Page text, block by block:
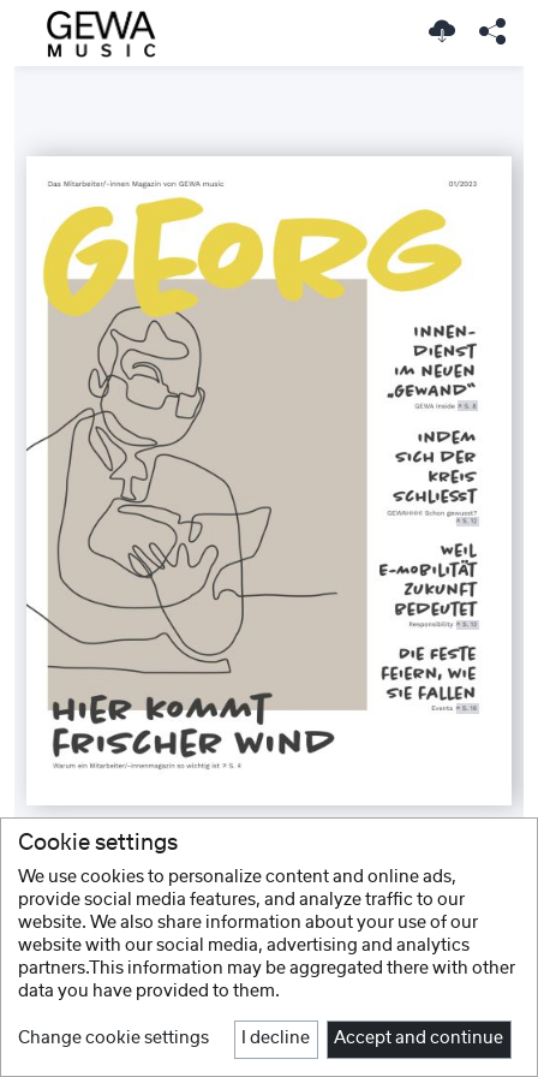
Cookie settings
We use cookies to personalize content and online ads,
provide social media features, and analyze traffic to our
website. We also share information about your use of our
website with our social media, advertising and analytics
partners.This information may be aggregated there with other
data you have provided to them.
Change cookie settings I decline Accept and continue